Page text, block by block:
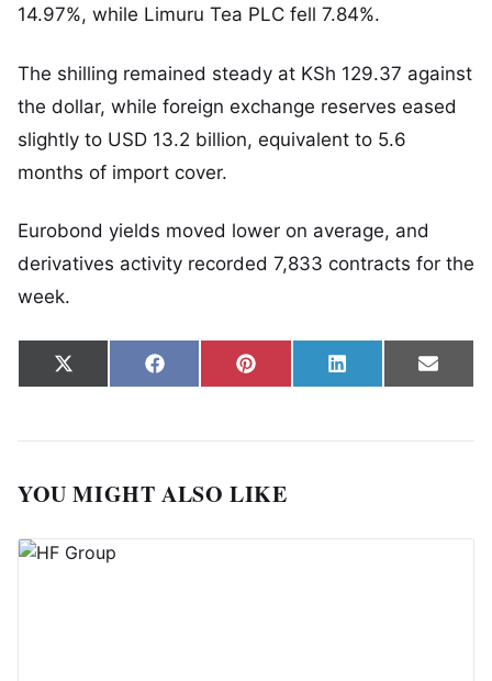
14.97%, while Limuru Tea PLC fell 7.84%.
The shilling remained steady at KSh 129.37 against
the dollar, while foreign exchange reserves eased
slightly to USD 13.2 billion, equivalent to 5.6
months of import cover.
Eurobond yields moved lower on average, and
derivatives activity recorded 7,833 contracts for the
week.
Share on
X
(Twitter)
Share on
FacebookShare on
Pinterest Share on
LinkedIn Share
Email
YOU MIGHT ALSO LIKE